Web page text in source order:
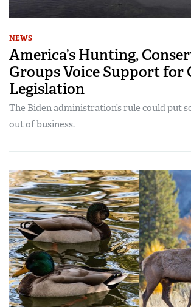
NEWS
America’s Hunting,
Groups Voice Support for
Legislation
The Biden administration’s rule could put
out of business.